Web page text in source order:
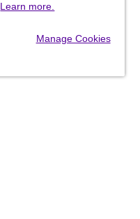
Learn more.
Manage Cookies